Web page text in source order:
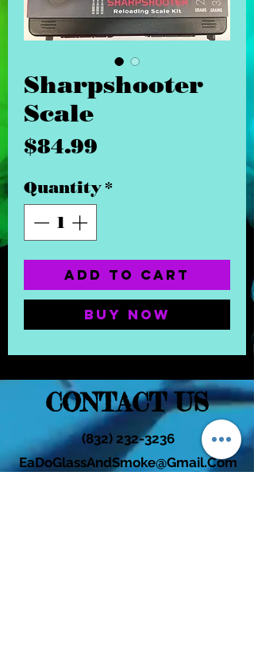
Sharpshooter
Scale
$84.99
Quantity*
Add to Cart
Buy Now
CONTACT US
(832) 232-3236
EaDoGlassAndSmoke@Gmail.Com